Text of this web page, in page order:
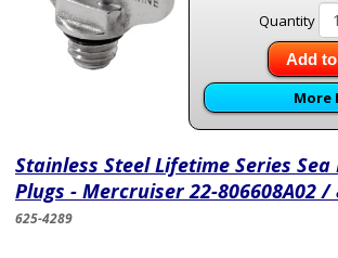
Quantity
Add
More
Stainless Steel Lifetime Series
Plugs - Mercruiser 22-806608A02 /
625-4289